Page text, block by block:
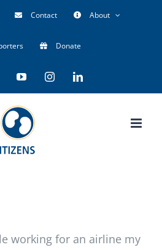
Contact About
Donate
YouTubeInstagramLinkedIn
working for an airline my